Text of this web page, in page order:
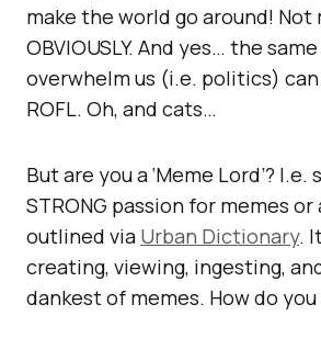
make the world go around! Not
OBVIOUSLY. And yes… the
overwhelm us (i.e. politics) can
ROFL. Oh, and cats…
But are you a ‘Meme Lord’?
STRONG passion for memes or
outlined via Urban Dictionary.
creating, viewing, ingesting,
dankest of memes. How do you